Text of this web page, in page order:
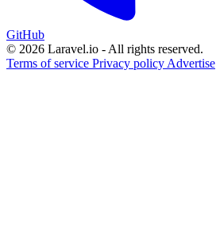
GitHub
© 2026 Laravel.io - All rights reserved.
Terms of service Privacy policy Advertise